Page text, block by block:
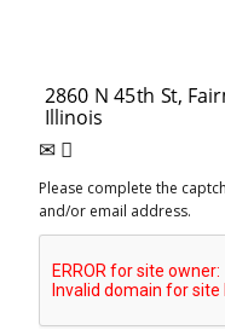
Please complete the
and/or email address.